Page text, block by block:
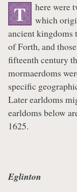
T
here were
which
ancient kingdoms
of Forth, and
fifteenth century
mormaerdoms
specific
Later earldoms
earldoms below
1625.
Eglinton